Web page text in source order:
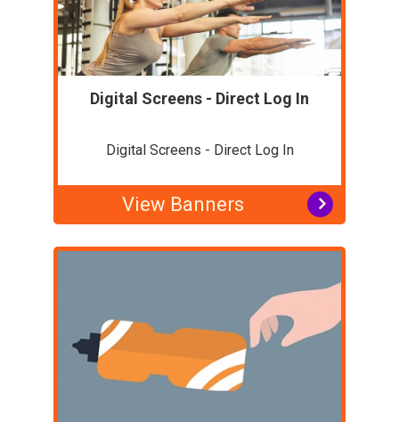
Digital Screens - Direct Log In
Digital Screens - Direct Log In
View Banners